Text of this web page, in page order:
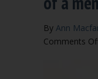
By Ann
Comments